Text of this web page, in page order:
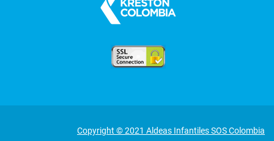
Copyright © 2021 Aldeas Infantiles SOS Colombia